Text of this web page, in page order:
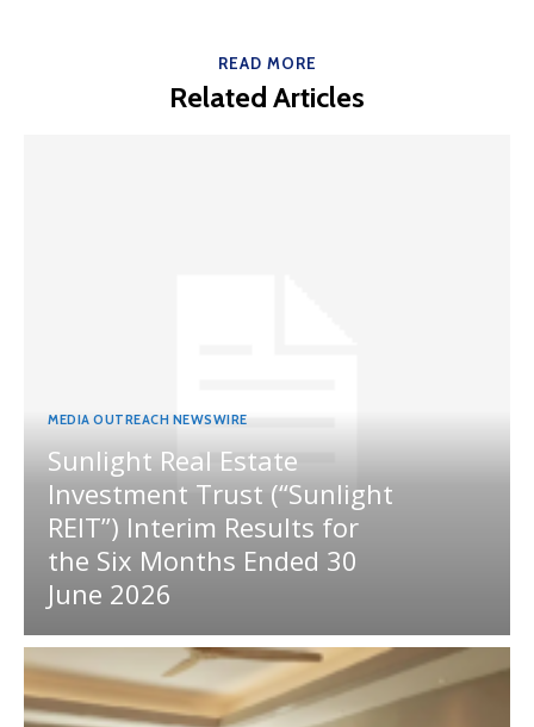
READ MORE
Related Articles
MEDIA OUTREACH NEWSWIRE
Sunlight Real Estate
Investment Trust (“Sunlight
REIT”) Interim Results for
the Six Months Ended 30
June 2026